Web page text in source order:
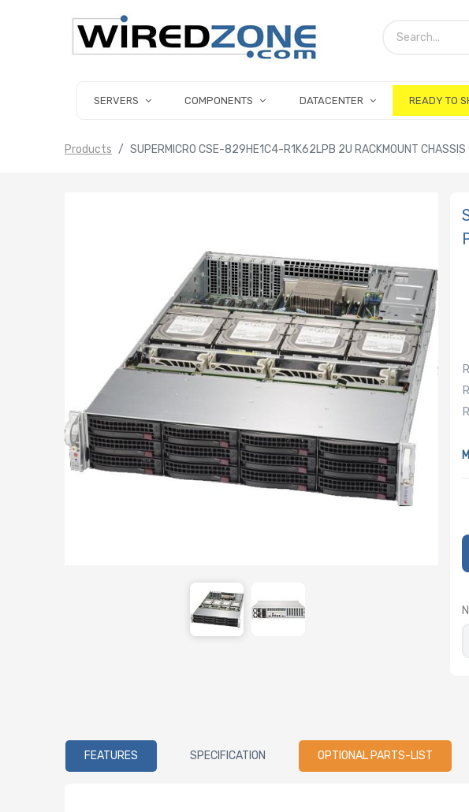
SERVERS COMPONENTS DATACENTER READY TO
Products SUPERMICRO CSE-829HE1C4-R1K62LPB 2U RACKMOUNT CHASSIS
FEATURES SPECIFICATION OPTIONAL PARTS-LIST